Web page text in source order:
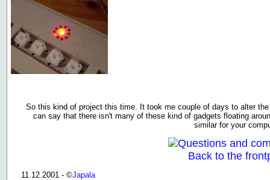
So this kind of project this time. It took me couple of days to alter
can say that there isn't many of these kind of gadgets floating
similar for your
Questions and
Back to the
11.12.2001 - ©Japala